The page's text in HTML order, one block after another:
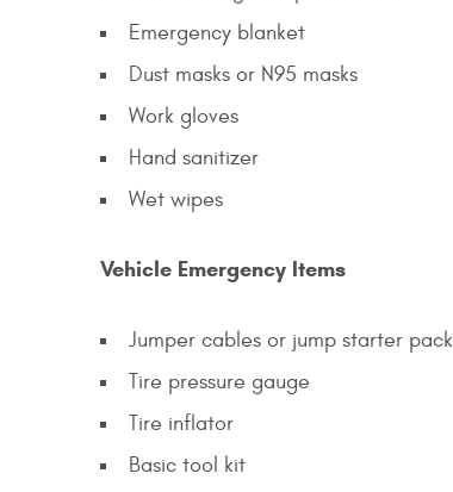
Emergency blanket
Dust masks or N95 masks
Work gloves
Hand sanitizer
Wet wipes
Vehicle Emergency Items
Jumper cables or jump starter pack
Tire pressure gauge
Tire inflator
Basic tool kit